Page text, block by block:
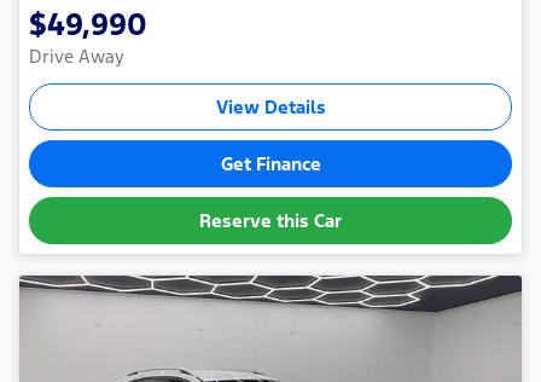
$49,990
Drive Away
View Details
Get Finance
Reserve this Car